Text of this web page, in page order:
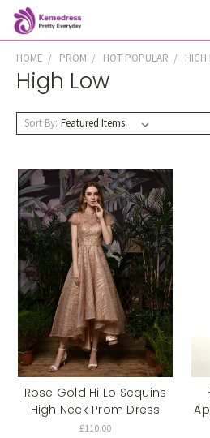
HOME PROM HOT POPULAR HIGH
High Low
Sort By:
Rose Gold Hi Lo Sequins
High Neck Prom Dress
£110.00